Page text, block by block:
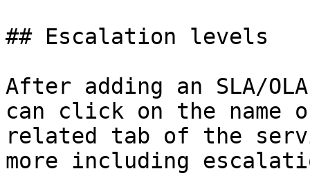
## Escalation levels
After adding an SLA/
can click on the name
related tab of the
more including